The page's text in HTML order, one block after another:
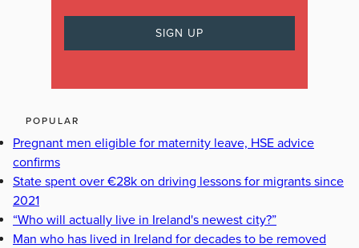
POPULAR
Pregnant men eligible for maternity leave, HSE advice
confirms
State spent over €28k on driving lessons for migrants since
2021
“Who will actually live in Ireland's newest city?”
Man who has lived in Ireland for decades to be removed